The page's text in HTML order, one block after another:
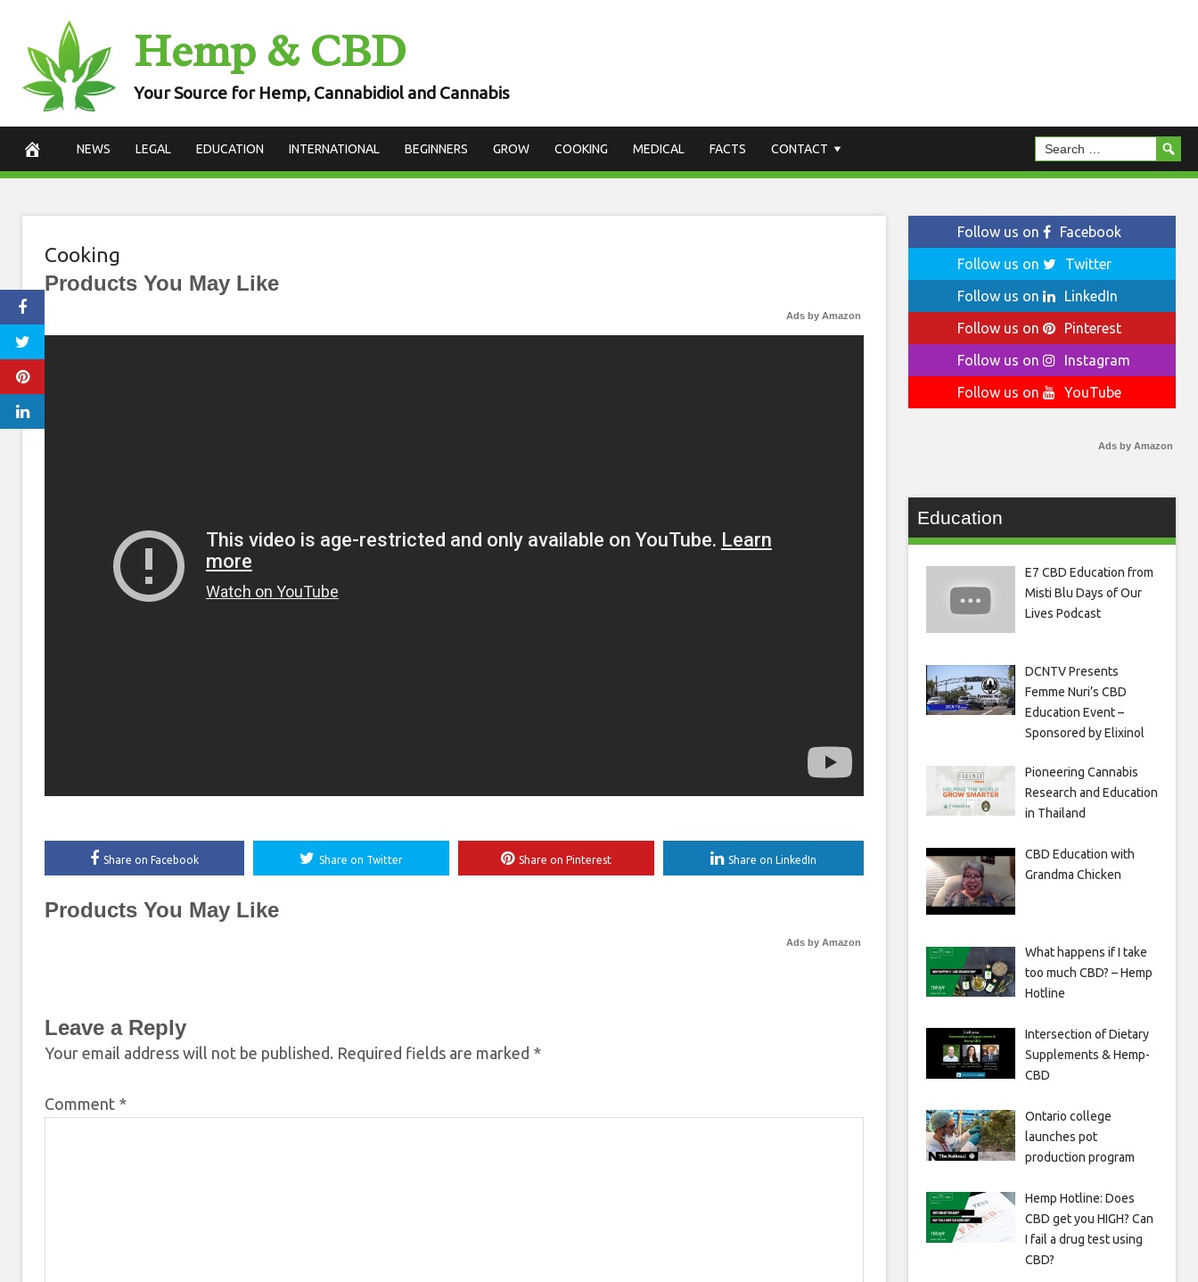
content
Hemp & CBD
Your Source for Hemp, Cannabidiol and Cannabis
NEWS LEGAL EDUCATION INTERNATIONAL BEGINNERS GROW COOKING MEDICAL FACTS CONTACT
Cooking
Products You May Like
Ads by Amazon
Share on Facebook Share on Twitter Share on Pinterest Share on LinkedIn
Products You May Like
Ads by Amazon
Leave a Reply
Your email address will not be published. Required fields are marked *
Comment *
Follow us on
Facebook
Follow us on
Twitter
Follow us on
LinkedIn
Follow us on
Pinterest
Follow us on
Instagram
Follow us on
YouTube
Ads by Amazon
Education
E7 CBD Education from
Misti Blu Days of Our
Lives Podcast
DCNTV Presents
Femme Nuri’s CBD
Education Event –
Sponsored by Elixinol
Pioneering Cannabis
Research and Education
in Thailand
CBD Education with
Grandma Chicken
What happens if I take
too much CBD? – Hemp
Hotline
Intersection of Dietary
Supplements & Hemp-
CBD
Ontario college
launches pot
production program
Hemp Hotline: Does
CBD get you HIGH? Can
I fail a drug test using
CBD?